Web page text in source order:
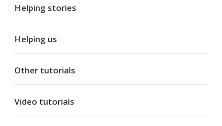
Helping stories
Helping us
Other tutorials
Video tutorials